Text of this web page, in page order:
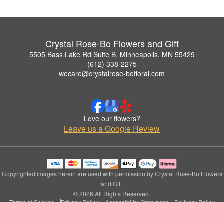
Crystal Rose-Bo Flowers and Gift
5505 Bass Lake Rd Suite B, Minneapolis, MN 55429
(612) 338-2275
wecare@crystalrose-bofloral.com
Love our flowers?
Leave us a Google Review
Copyrighted images herein are used with permission by Crystal Rose-Bo Flowers
and Gift.
© 2026 All Rights Reserved.